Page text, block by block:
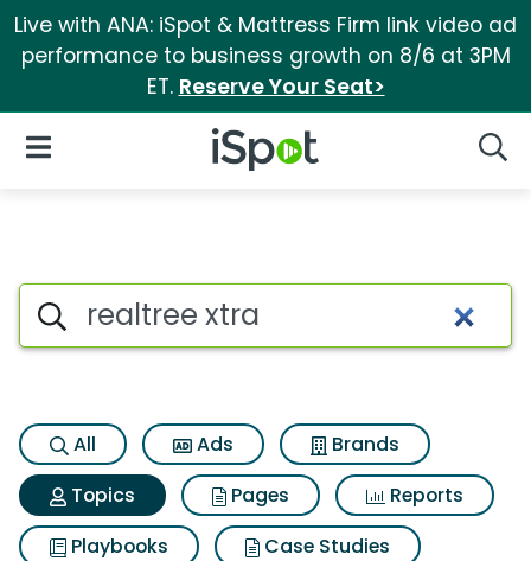
Live with ANA: iSpot & Mattress Firm link video ad
performance to business growth on 8/6 at 3PM
ET. Reserve Your Seat>
iSpot Logo
Open Navigation
Topic matches for Realtree
Search iSpot
All Ads
Brands
Topics
Pages
Reports
Playbooks
Case Studies